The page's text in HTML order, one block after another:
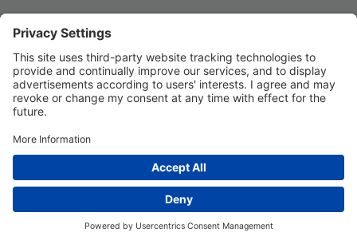
Privacy Settings